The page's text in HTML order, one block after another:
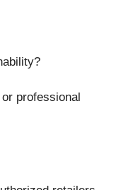
professional